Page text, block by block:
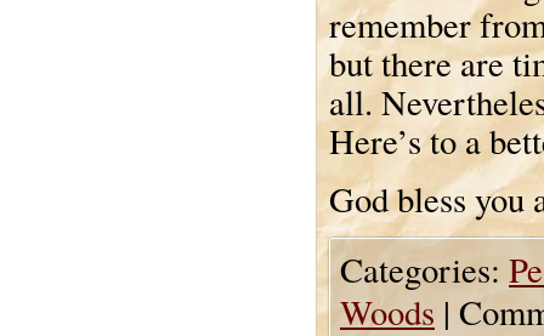
remember
but there are
all.
Here’s to a
God bless you
Categories:
Woods |